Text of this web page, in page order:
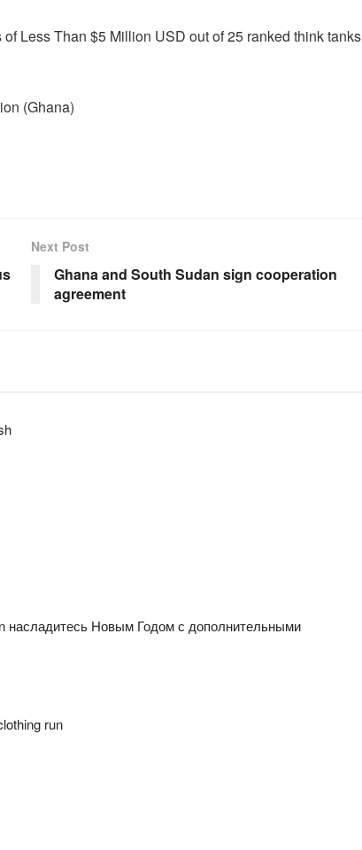
Less Than $5 Million USD out of 25 ranked think tanks
(Ghana)
Next Post
Ghana and South Sudan sign cooperation
agreement
насладитесь Новым Годом с дополнительными
run